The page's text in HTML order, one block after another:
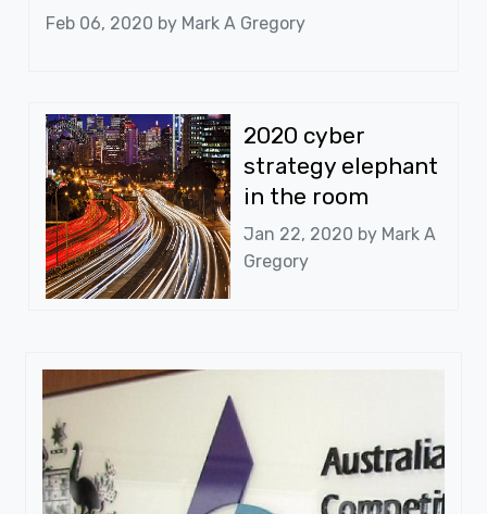
Feb 06, 2020 by Mark A Gregory
2020 cyber
strategy elephant
in the room
Jan 22, 2020 by Mark A
Gregory